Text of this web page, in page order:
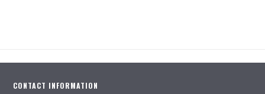
CONTACT INFORMATION